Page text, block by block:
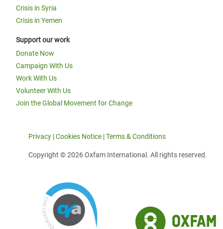
Crisis in Syria
Crisis in Yemen
Support our work
Donate Now
Campaign With Us
Work With Us
Volunteer With Us
Join the Global Movement for Change
Privacy |Cookies Notice |Terms & Conditions
Copyright © 2026 Oxfam International. All rights reserved.